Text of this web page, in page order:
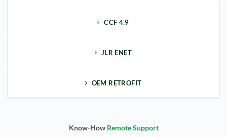
CCF 4.9
JLR ENET
OEM RETROFIT
Know-How Remote Support